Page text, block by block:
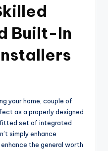
Built-In
your home, couple of
as a properly designed
set of integrated
simply enhance
the general worth